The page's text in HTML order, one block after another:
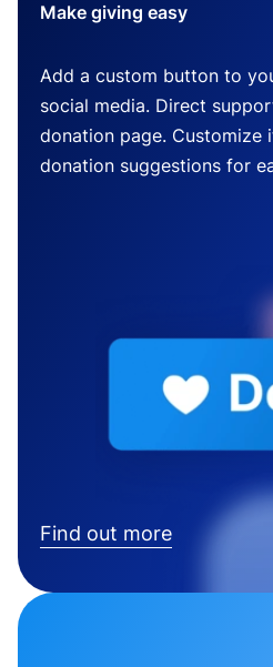
Make giving easy
Add a custom button to
social media. Direct
donation page. Customize
donation suggestions for
Find out more